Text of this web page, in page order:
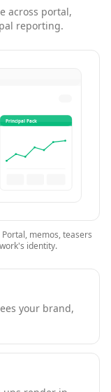
across portal,
reporting.
Principal Pack
memos, teasers
identity.
your brand,